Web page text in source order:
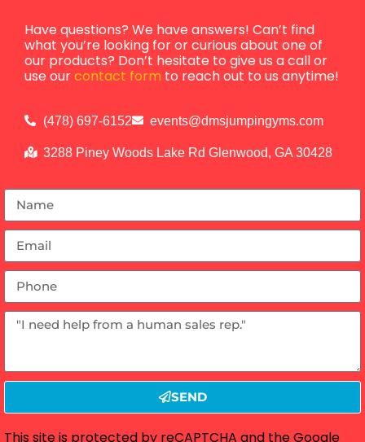
Have questions? We have answers! Can’t find
what you’re looking for or curious about one of
our products? Don’t hesitate to give us a call or
use ourcontact form to reach out to us anytime!
(478) 697-6152 events@dmsjumpingyms.com
3288 Piney Woods Lake Rd Glenwood, GA 30428
SEND
This site is protected by reCAPTCHA and the Google